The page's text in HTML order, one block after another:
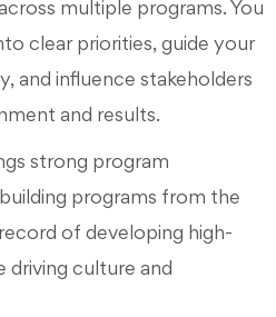
multiple programs. You
clear priorities, guide your
and influence stakeholders
and results.
strong program
programs from the
of developing high-
driving culture and